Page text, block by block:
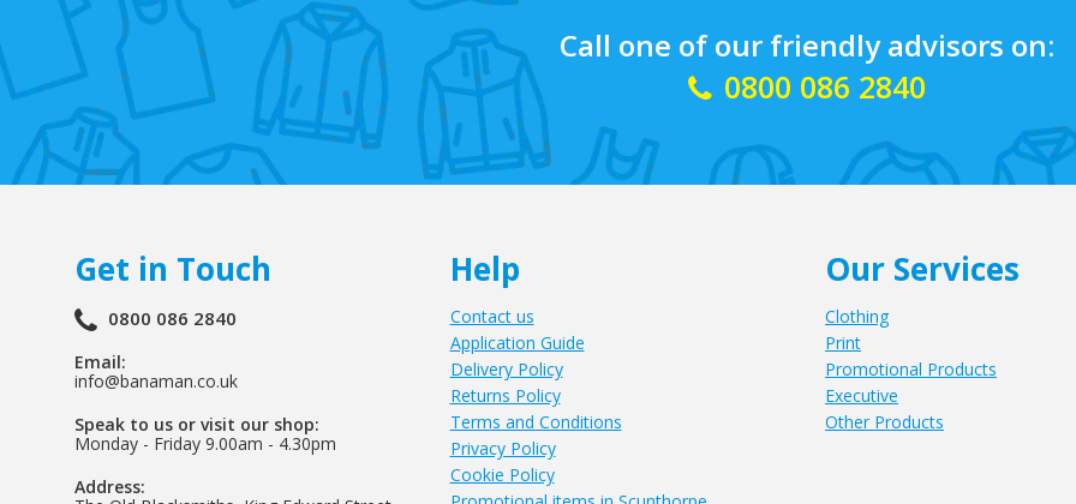
Call one of our friendly advisors on:
0800 086 2840
Get in Touch
0800 086 2840
Email:
info@banaman.co.uk
Speak to us or visit our shop:
Monday - Friday 9.00am - 4.30pm
Address:
Help
Contact us
Application Guide
Delivery Policy
Returns Policy
Terms and Conditions
Privacy Policy
Cookie Policy
Our Services
Clothing
Print
Promotional Products
Executive
Other Products